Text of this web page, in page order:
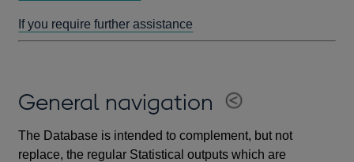
If you require further assistance
General navigation
The Database is intended to complement, but not
replace, the regular Statistical outputs which are